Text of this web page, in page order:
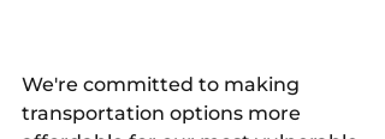
We're committed to making
transportation options more